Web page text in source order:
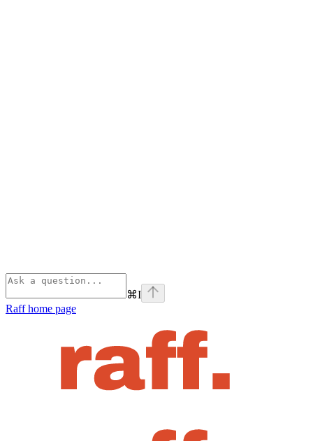
⌘I
Raffhome page